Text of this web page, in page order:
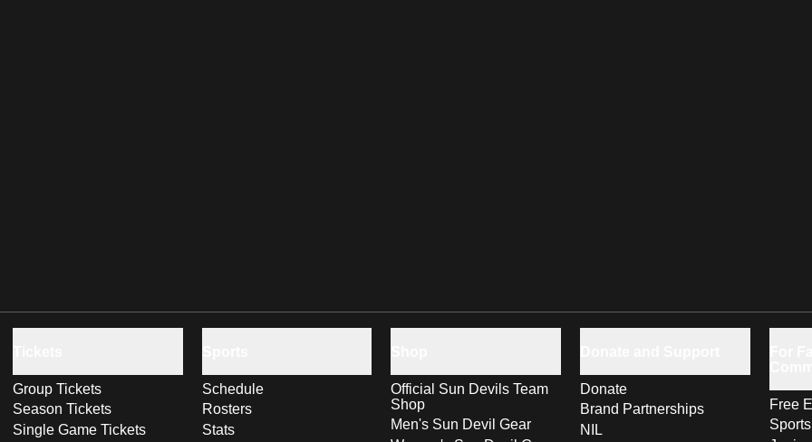
Group Tickets
Season Tickets
Single Game Tickets
Schedule
Rosters
Stats
Official Sun Devils Team
Shop
Men's Sun Devil Gear
Donate
Brand Partnerships
NIL
Free